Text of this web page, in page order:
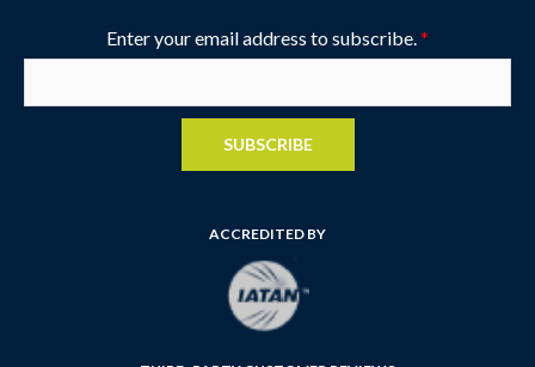
Enter your email address to subscribe. *
SUBSCRIBE
ACCREDITED BY